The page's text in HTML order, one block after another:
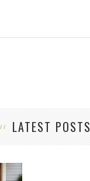
LATEST POSTS